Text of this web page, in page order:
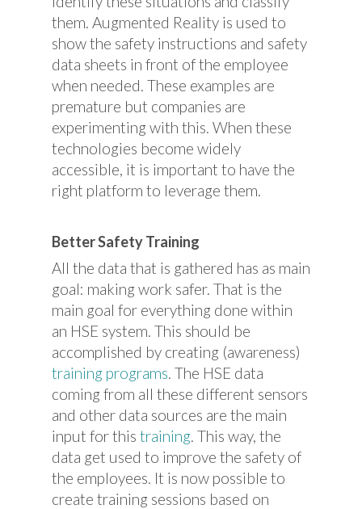
them. Augmented Reality is used to
show the safety instructions and safety
data sheets in front of the employee
when needed. These examples are
premature but companies are
experimenting with this. When these
technologies become widely
accessible, it is important to have the
right platform to leverage them.
Better Safety Training
All the data that is gathered has as main
goal: making work safer. That is the
main goal for everything done within
an HSE system. This should be
accomplished by creating (awareness)
training programs . The HSE data
coming from all these different sensors
and other data sources are the main
input for this training . This way, the
data get used to improve the safety of
the employees. It is now possible to
create training sessions based on